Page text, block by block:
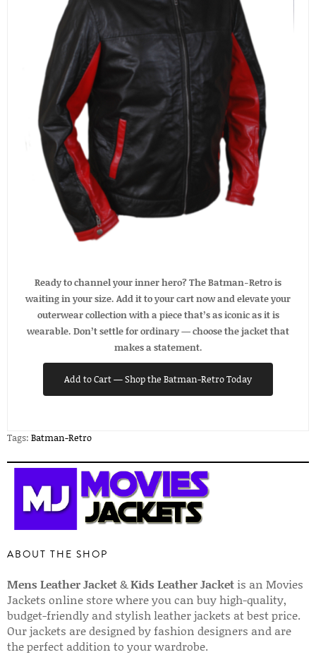
Ready to channel your inner hero? The Batman-Retro is
waiting in your size. Add it to your cart now and elevate your
outerwear collection with a piece that’s as iconic as it is
wearable. Don’t settle for ordinary — choose the jacket that
makes a statement.
Add to Cart — Shop the Batman-Retro Today
Tags: Batman-Retro
ABOUT THE SHOP
Mens Leather Jacket&Kids Leather Jacket is an Movies
Jackets online store where you can buy high-quality,
budget-friendly and stylish leather jackets at best price.
Our jackets are designed by fashion designers and are
the perfect addition to your wardrobe.